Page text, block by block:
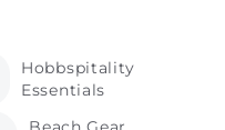
Hobbspitality
Essentials